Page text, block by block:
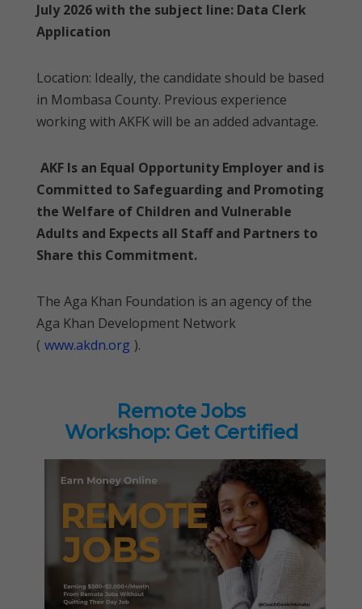
July 2026 with the subject line: Data Clerk
Application
Location: Ideally, the candidate should be based
in Mombasa County. Previous experience
working with AKFK will be an added advantage.
AKF Is an Equal Opportunity Employer and is
Committed to Safeguarding and Promoting
the Welfare of Children and Vulnerable
Adults and Expects all Staff and Partners to
Share this Commitment.
The Aga Khan Foundation is an agency of the
Aga Khan Development Network
( www.akdn.org ).
Remote Jobs
Workshop: Get Certified